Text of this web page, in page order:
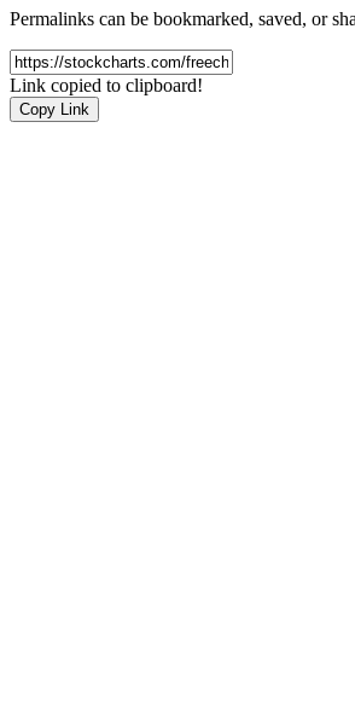
Permalinks can be bookmarked, saved, or
Link copied to clipboard!
Copy Link